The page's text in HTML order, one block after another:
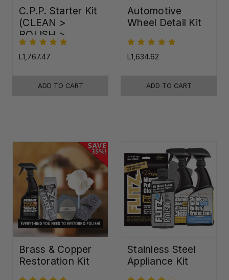
C.P.P. Starter Kit
(CLEAN >
POLISH >
PROTECT)
L1,767.47
ADD TO CART
Automotive
Wheel Detail Kit
L1,634.62
ADD TO CART
Brass & Copper
Restoration Kit
Stainless Steel
Appliance Kit